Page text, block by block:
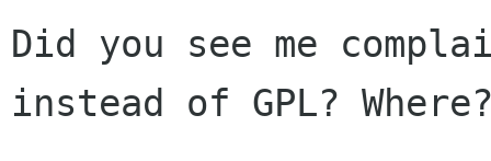
Did you see me
instead of GPL?